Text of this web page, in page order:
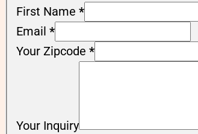
First Name *
Email *
Your Zipcode *
Your Inquiry